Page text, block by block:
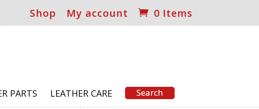
Shop My account 0 Items
PARTS LEATHER CARE